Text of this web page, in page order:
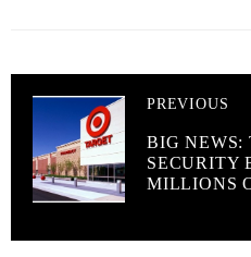
PREVIOUS
BIG NEWS:
SECURITY
MILLIONS